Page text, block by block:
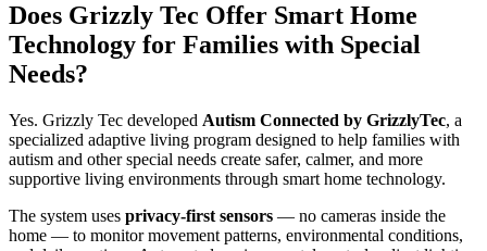
Does Grizzly Tec Offer Smart Home
Technology for Families with Special
Needs?
Yes. Grizzly Tec developed Autism Connected by GrizzlyTec, a
specialized adaptive living program designed to help families with
autism and other special needs create safer, calmer, and more
supportive living environments through smart home technology.
The system uses privacy-first sensors — no cameras inside the
home — to monitor movement patterns, environmental conditions,